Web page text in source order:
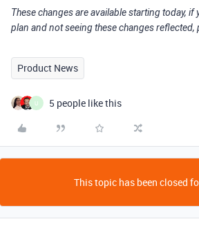
These changes are available starting today, if
plan and not seeing these changes reflected,
Product News
U 5 people like this
This topic has been closed